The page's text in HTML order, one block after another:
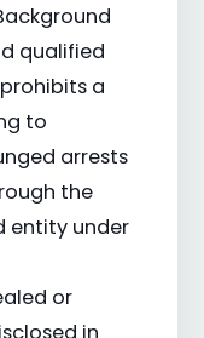
qualified
a
to
arrests
the
entity under
or